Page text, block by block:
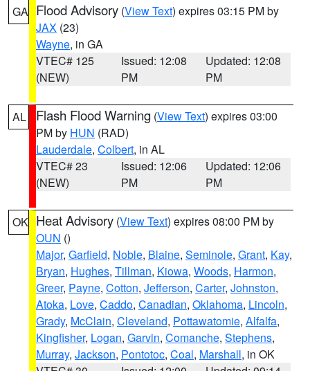
GA Flood Advisory (View Text) expires 03:15 PM by
JAX (23)
Wayne, in GA
VTEC# 125
(NEW)
Issued: 12:08
PM
Updated: 12:08
PM
AL Flash Flood Warning (View Text) expires 03:00
PM by HUN (RAD)
Lauderdale, Colbert, in AL
VTEC# 23
(NEW)
Issued: 12:06
PM
Updated: 12:06
PM
OK Heat Advisory (View Text) expires 08:00 PM by
OUN ()
Major, Garfield, Noble, Blaine, Seminole, Grant, Kay,
Bryan, Hughes, Tillman, Kiowa, Woods, Harmon,
Greer, Payne, Cotton, Jefferson, Carter, Johnston,
Atoka, Love, Caddo, Canadian, Oklahoma, Lincoln,
Grady, McClain, Cleveland, Pottawatomie, Alfalfa,
Kingfisher, Logan, Garvin, Comanche, Stephens,
Murray, Jackson, Pontotoc, Coal, Marshall, in OK